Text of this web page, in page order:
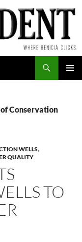
Conservation
WELLS,
QUALITY
TO